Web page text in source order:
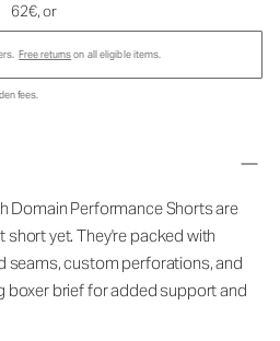
62€, or
Free returnson all eligible items.
fees.
Domain Performance Shorts are
yet. They're packed with
seams, custom perforations, and
boxer brief for added support and